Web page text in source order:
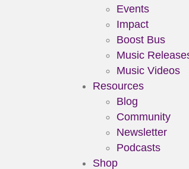
Events
Impact
Boost Bus
Music
Music Videos
Resources
Blog
Community
Newsletter
Podcasts
Shop